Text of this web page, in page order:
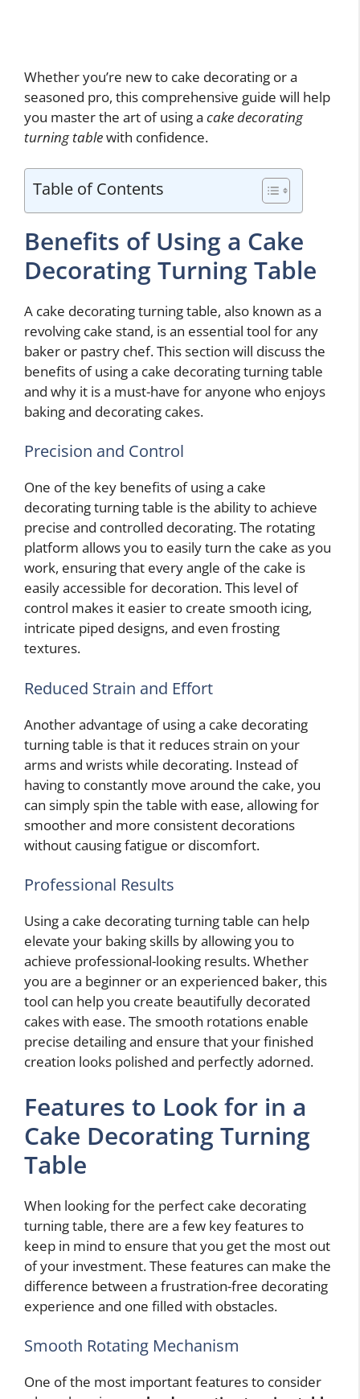
Whether you’re new to cake decorating or a
seasoned pro, this comprehensive guide will help
you master the art of using a cake decorating
turning tablewith confidence.
Table of Contents
Benefits of Using a Cake
Decorating Turning Table
A cake decorating turning table, also known as a
revolving cake stand, is an essential tool for any
baker or pastry chef. This section will discuss the
benefits of using a cake decorating turning table
and why it is a must-have for anyone who enjoys
baking and decorating cakes.
Precision and Control
One of the key benefits of using a cake
decorating turning table is the ability to achieve
precise and controlled decorating. The rotating
platform allows you to easily turn the cake as you
work, ensuring that every angle of the cake is
easily accessible for decoration. This level of
control makes it easier to create smooth icing,
intricate piped designs, and even frosting
textures.
Reduced Strain and Effort
Another advantage of using a cake decorating
turning table is that it reduces strain on your
arms and wrists while decorating. Instead of
having to constantly move around the cake, you
can simply spin the table with ease, allowing for
smoother and more consistent decorations
without causing fatigue or discomfort.
Professional Results
Using a cake decorating turning table can help
elevate your baking skills by allowing you to
achieve professional-looking results. Whether
you are a beginner or an experienced baker, this
tool can help you create beautifully decorated
cakes with ease. The smooth rotations enable
precise detailing and ensure that your finished
creation looks polished and perfectly adorned.
Features to Look for in a
Cake Decorating Turning
Table
When looking for the perfect cake decorating
turning table, there are a few key features to
keep in mind to ensure that you get the most out
of your investment. These features can make the
difference between a frustration-free decorating
experience and one filled with obstacles.
Smooth Rotating Mechanism
One of the most important features to consider